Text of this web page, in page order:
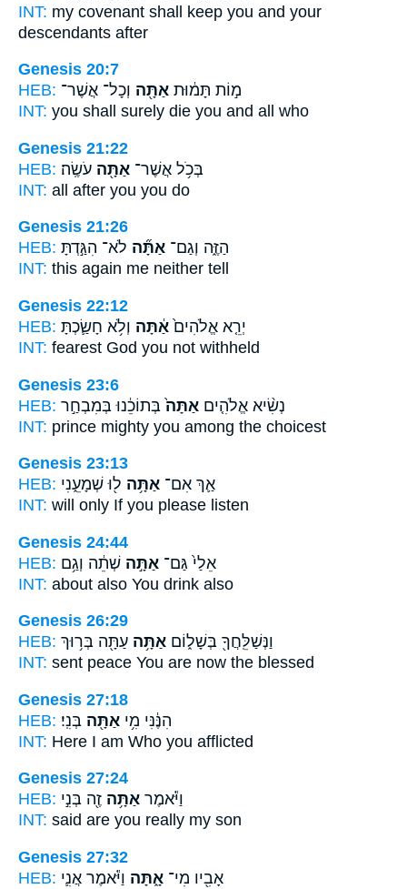
INT: my covenant shall keep you and your
descendants after
Genesis 20:7
HEB:
מ֣וֹת תָּמ֔וּת אַתָּ֖ה וְכָל־ אֲשֶׁר־
INT: you shall surely die you and all who
Genesis 21:22
HEB:
בְּכֹ֥ל אֲשֶׁר־ אַתָּ֖ה עֹשֶֽׂה׃
INT: all after you you do
Genesis 21:26
HEB:
הַזֶּ֑ה וְגַם־ אַתָּ֞ה לֹא־ הִגַּ֣דְתָּ
INT: this again me neither tell
Genesis 22:12
HEB:
יְרֵ֤א אֱלֹהִים֙ אַ֔תָּה וְלֹ֥א חָשַׂ֛כְתָּ
INT: fearest God you not withheld
Genesis 23:6
HEB:
נְשִׂ֨יא אֱלֹהִ֤ים אַתָּה֙ בְּתוֹכֵ֔נוּ בְּמִבְחַ֣ר
INT: prince mighty you among the choicest
Genesis 23:13
HEB:
אַ֛ךְ אִם־ אַתָּ֥ה ל֖וּ שְׁמָעֵ֑נִי
INT: will only If you please listen
Genesis 24:44
HEB:
אֵלַי֙ גַּם־ אַתָּ֣ה שְׁתֵ֔ה וְגַ֥ם
INT: about also You drink also
Genesis 26:29
HEB:
וַנְּשַׁלֵּֽחֲךָ֖ בְּשָׁל֑וֹם אַתָּ֥ה עַתָּ֖ה בְּר֥וּךְ
INT: sent peace You are now the blessed
Genesis 27:18
HEB:
הִנֶּ֔נִּי מִ֥י אַתָּ֖ה בְּנִֽי׃
INT: Here I am Who you afflicted
Genesis 27:24
HEB:
וַיֹּ֕אמֶר אַתָּ֥ה זֶ֖ה בְּנִ֣י
INT: said are you really my son
Genesis 27:32
HEB:
אָבִ֖יו מִי־ אָ֑תָּה וַיֹּ֕אמֶר אֲנִ֛י